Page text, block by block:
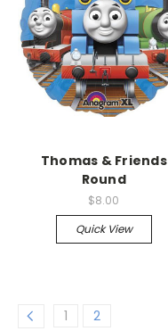
Thomas & Friends
Round
$8.00
Quick View
1 2